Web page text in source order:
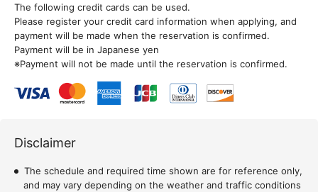
The following credit cards can be used.
Please register your credit card information when applying, and
payment will be made when the reservation is confirmed.
Payment will be in Japanese yen
※Payment will not be made until the reservation is confirmed.
Disclaimer
The schedule and required time shown are for reference only,
and may vary depending on the weather and traffic conditions